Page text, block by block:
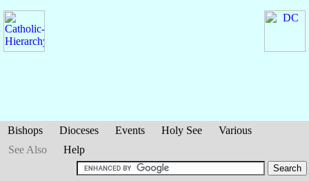
Bishops Dioceses Events Holy See
Various
See Also
Help